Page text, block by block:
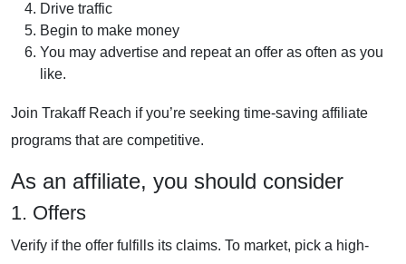
Drive traffic
Begin to make money
You may advertise and repeat an offer as often as you
like.
Join TrakaffReach if you’re seeking time-saving affiliate
programs that are competitive.
As an affiliate, you should consider
1. Offers
Verify if the offer fulfills its claims. To market, pick a high-